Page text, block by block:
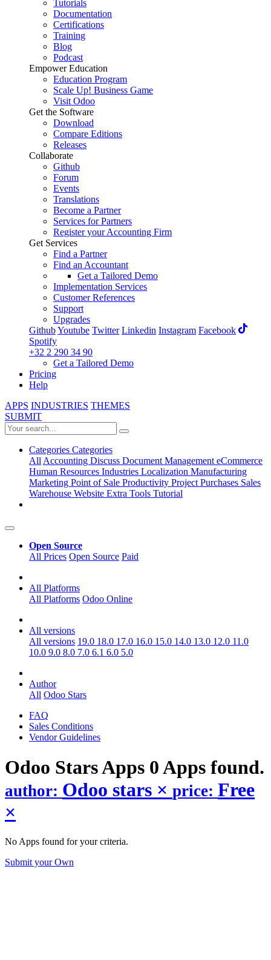
Tutorials
Documentation
Certifications
Training
Blog
Podcast
Empower Education
Education Program
Scale Up! Business Game
Visit Odoo
Get the Software
Download
Compare Editions
Releases
Collaborate
Github
Forum
Events
Translations
Become a Partner
Services for Partners
Register your Accounting Firm
Get Services
Find a Partner
Find an Accountant
Get a Tailored Demo
Implementation Services
Customer References
Support
Upgrades
GithubYoutube Twitter Linkedin Instagram Facebook
Spotify
+32 2 290 34 90
Get a Tailored Demo
Pricing
Help
APPS INDUSTRIES THEMES
SUBMIT
Categories Categories
AllAccounting Discuss Document ManagementeCommerce
Human Resources Industries Localization Manufacturing
Marketing Point of Sale Productivity ProjectPurchases Sales
Warehouse Website Extra Tools Tutorial
Open Source
All Prices Open Source Paid
All Platforms
All Platforms Odoo Online
All versions
All versions 19.0 18.0 17.0 16.0 15.0 14.0 13.0 12.0 11.0
10.0 9.0 8.0 7.0 6.1 6.0 5.0
Author
All Odoo Stars
FAQ
Sales Conditions
Vendor Guidelines
Odoo StarsApps 0 Apps found.
author: Odoo stars × price: Free
×
No Apps found for your criteria.
Submit your Own